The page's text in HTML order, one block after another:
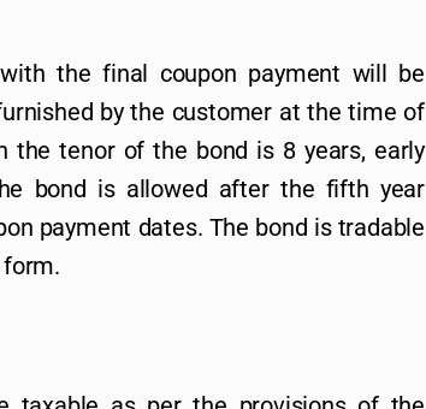
the final coupon payment will be
by the customer at the time of
the tenor of the bond is 8 years, early
bond is allowed after the fifth year
payment dates. The bond is tradable